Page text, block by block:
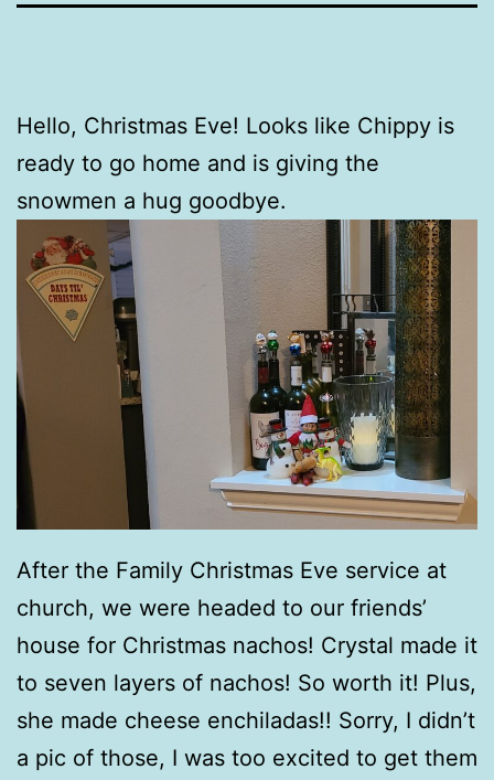
Hello, Christmas Eve! Looks like Chippy is
ready to go home and is giving the
snowmen a hug goodbye.
After the Family Christmas Eve service at
church, we were headed to our friends’
house for Christmas nachos! Crystal made it
to seven layers of nachos! So worth it! Plus,
she made cheese enchiladas!! Sorry, I didn’t
a pic of those, I was too excited to get them